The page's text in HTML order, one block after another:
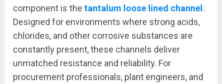
component is the tantalum loose lined channel.
Designed for environments where strong acids,
chlorides, and other corrosive substances are
constantly present, these channels deliver
unmatched resistance and reliability. For
procurement professionals, plant engineers, and